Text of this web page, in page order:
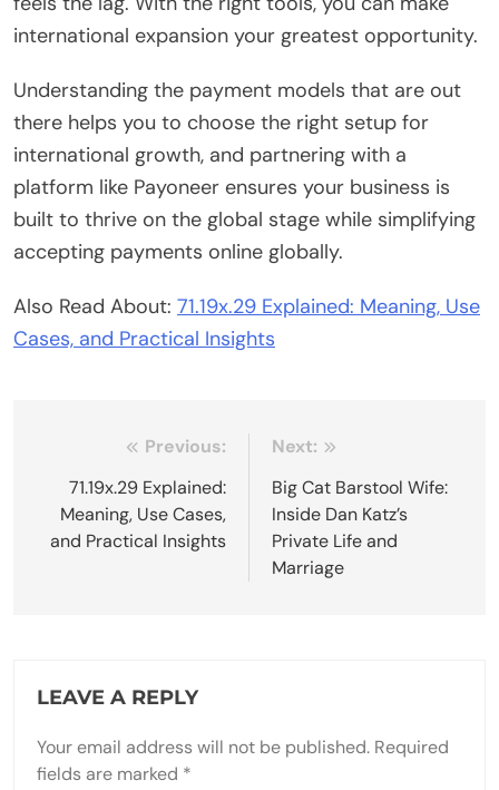
international expansion your greatest opportunity.
Understanding the payment models that are out
there helps you to choose the right setup for
international growth, and partnering with a
platform like Payoneer ensures your business is
built to thrive on the global stage while simplifying
accepting payments online globally.
Also Read About: 71.19x.29 Explained: Meaning, Use
Cases, and Practical Insights
navigation
Previous:
71.19x.29 Explained:
Meaning, Use Cases,
and Practical Insights
Next:
Big Cat Barstool Wife:
Inside Dan Katz’s
Private Life and
Marriage
LEAVE A REPLY
Your email address will not be published. Required
fields are marked *